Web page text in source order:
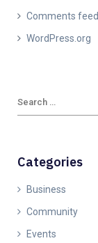
Comments feed
WordPress.org
Categories
Business
Community
Events